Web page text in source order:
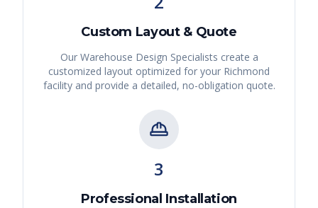
Custom Layout & Quote
Our Warehouse Design Specialists create a
customized layout optimized for your Richmond
facility and provide a detailed, no-obligation quote.
3
Professional Installation